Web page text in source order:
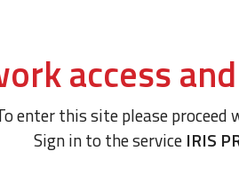
access
enter this site please proceed
Sign in to the service IRIS